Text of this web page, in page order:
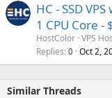
HC - SSD
1 CPU Core
HostColor VPS
Replies 0 Oct 2,
Similar Threads